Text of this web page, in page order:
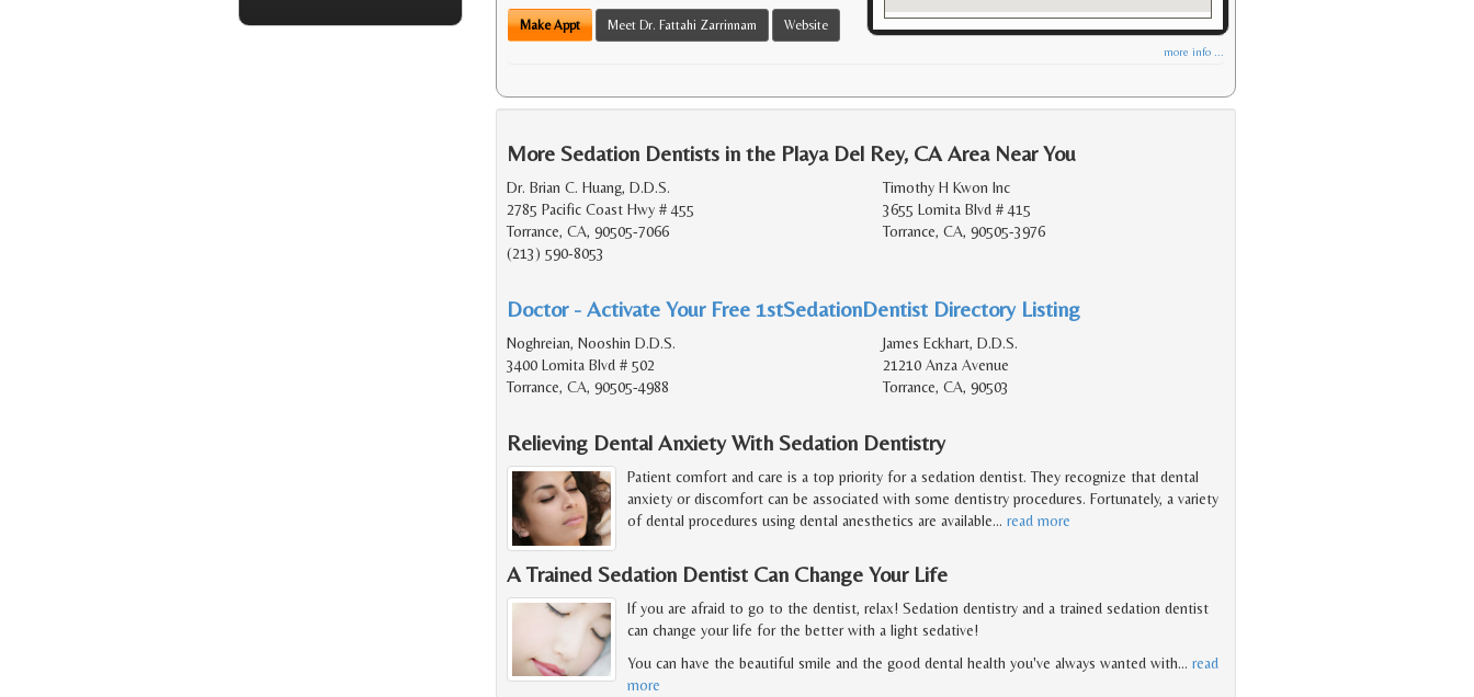
Make Appt Meet Dr. Fattahi Zarrinnam Website
more info ...
More Sedation Dentists in the Playa Del Rey, CA Area Near You
Dr. Brian C. Huang, D.D.S.
2785 Pacific Coast Hwy # 455
Torrance, CA, 90505-7066
(213) 590-8053
Timothy H Kwon Inc
3655 Lomita Blvd # 415
Torrance, CA, 90505-3976
Doctor - Activate Your Free 1stSedationDentist Directory Listing
Noghreian, Nooshin D.D.S.
3400 Lomita Blvd # 502
Torrance, CA, 90505-4988
James Eckhart, D.D.S.
21210 Anza Avenue
Torrance, CA, 90503
Relieving Dental Anxiety With Sedation Dentistry
Patient comfort and care is a top priority for a sedation dentist. They recognize that dental
anxiety or discomfort can be associated with some dentistry procedures. Fortunately, a variety
of dental procedures using dental anesthetics are available… read more
A Trained Sedation Dentist Can Change Your Life
If you are afraid to go to the dentist, relax! Sedation dentistry and a trained sedation dentist
can change your life for the better with a light sedative!
You can have the beautiful smile and the good dental health you've always wanted with… read
more